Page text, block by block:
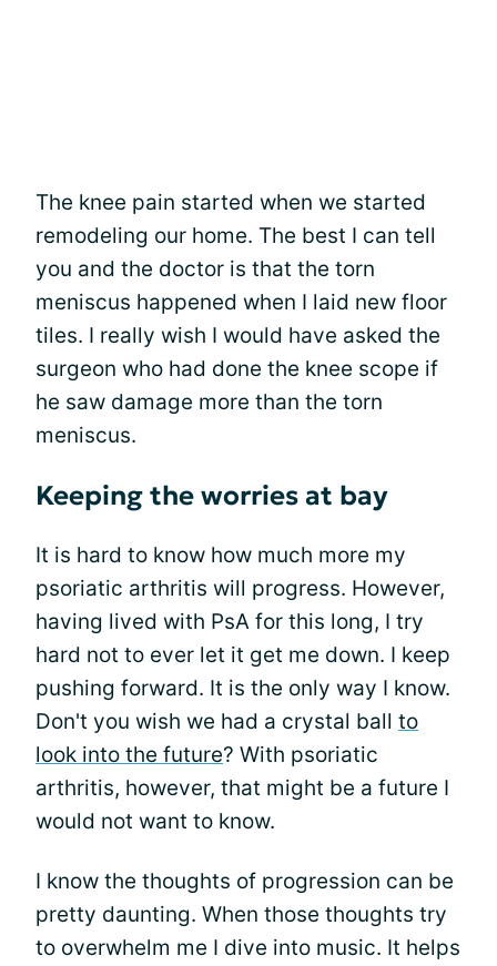
The knee pain started when we started
remodeling our home. The best I can tell
you and the doctor is that the torn
meniscus happened when I laid new floor
tiles. I really wish I would have asked the
surgeon who had done the knee scope if
he saw damage more than the torn
meniscus.
Keeping the worries at bay
It is hard to know how much more my
psoriatic arthritis will progress. However,
having lived with PsA for this long, I try
hard not to ever let it get me down. I keep
pushing forward. It is the only way I know.
Don't you wish we had a crystal ball to
look into the future? With psoriatic
arthritis, however, that might be a future I
would not want to know.
I know the thoughts of progression can be
pretty daunting. When those thoughts try
to overwhelm me I dive into music. It helps